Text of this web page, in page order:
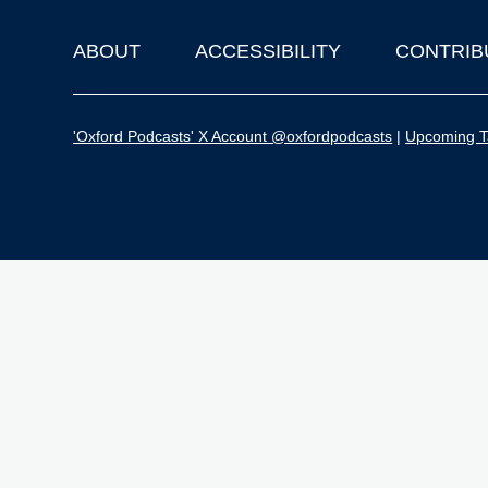
Footer
ABOUT ACCESSIBILITY
'Oxford Podcasts' X Account @oxfordpodcasts | Upcoming